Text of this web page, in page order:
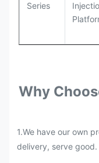
Series
Why
1.We have our own
delivery, serve good.